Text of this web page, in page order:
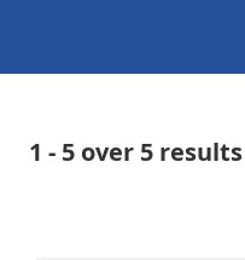
1 - 5 over 5